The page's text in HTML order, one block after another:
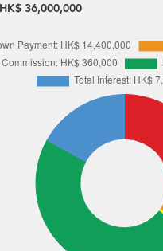
HK$ 36,000,000